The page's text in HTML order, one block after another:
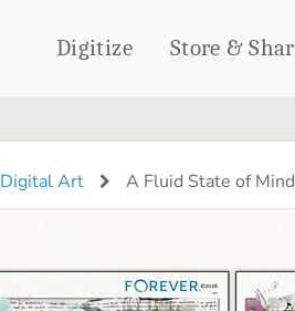
Digitize Store &
PHOTO GIFTS
Pillows
Digital Art A Fluid State of